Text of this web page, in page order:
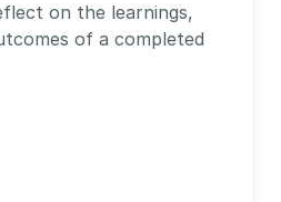
on the learnings,
of a completed